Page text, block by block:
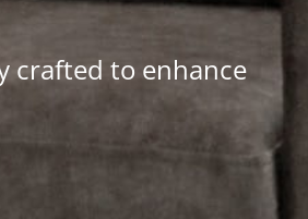
crafted to enhance